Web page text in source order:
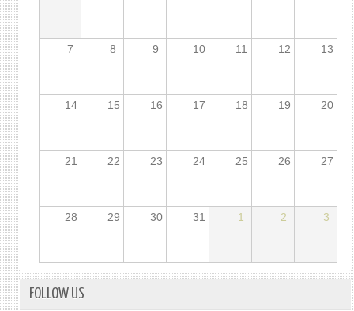
7 8 9 10 11 12 13
14 15 16 17 18 19 20
21 22 23 24 25 26 27
28 29 30 31 1 2 3
FOLLOW US